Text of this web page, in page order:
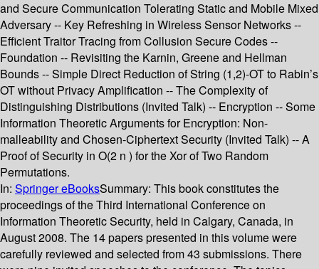
and Secure Communication Tolerating Static and Mobile Mixed
Adversary -- Key Refreshing in Wireless Sensor Networks --
Efficient Traitor Tracing from Collusion Secure Codes --
Foundation -- Revisiting the Karnin, Greene and Hellman
Bounds -- Simple Direct Reduction of String (1,2)-OT to Rabin’s
OT without Privacy Amplification -- The Complexity of
Distinguishing Distributions (Invited Talk) -- Encryption -- Some
Information Theoretic Arguments for Encryption: Non-
malleability and Chosen-Ciphertext Security (Invited Talk) -- A
Proof of Security in O(2 n ) for the Xor of Two Random
Permutations.
In: Springer eBooksSummary: This book constitutes the
proceedings of the Third International Conference on
Information Theoretic Security, held in Calgary, Canada, in
August 2008. The 14 papers presented in this volume were
carefully reviewed and selected from 43 submissions. There